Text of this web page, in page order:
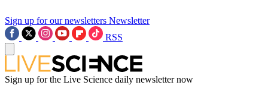
Sign up for our newsletters Newsletter
RSS
Sign up for the Live Science daily newsletter now